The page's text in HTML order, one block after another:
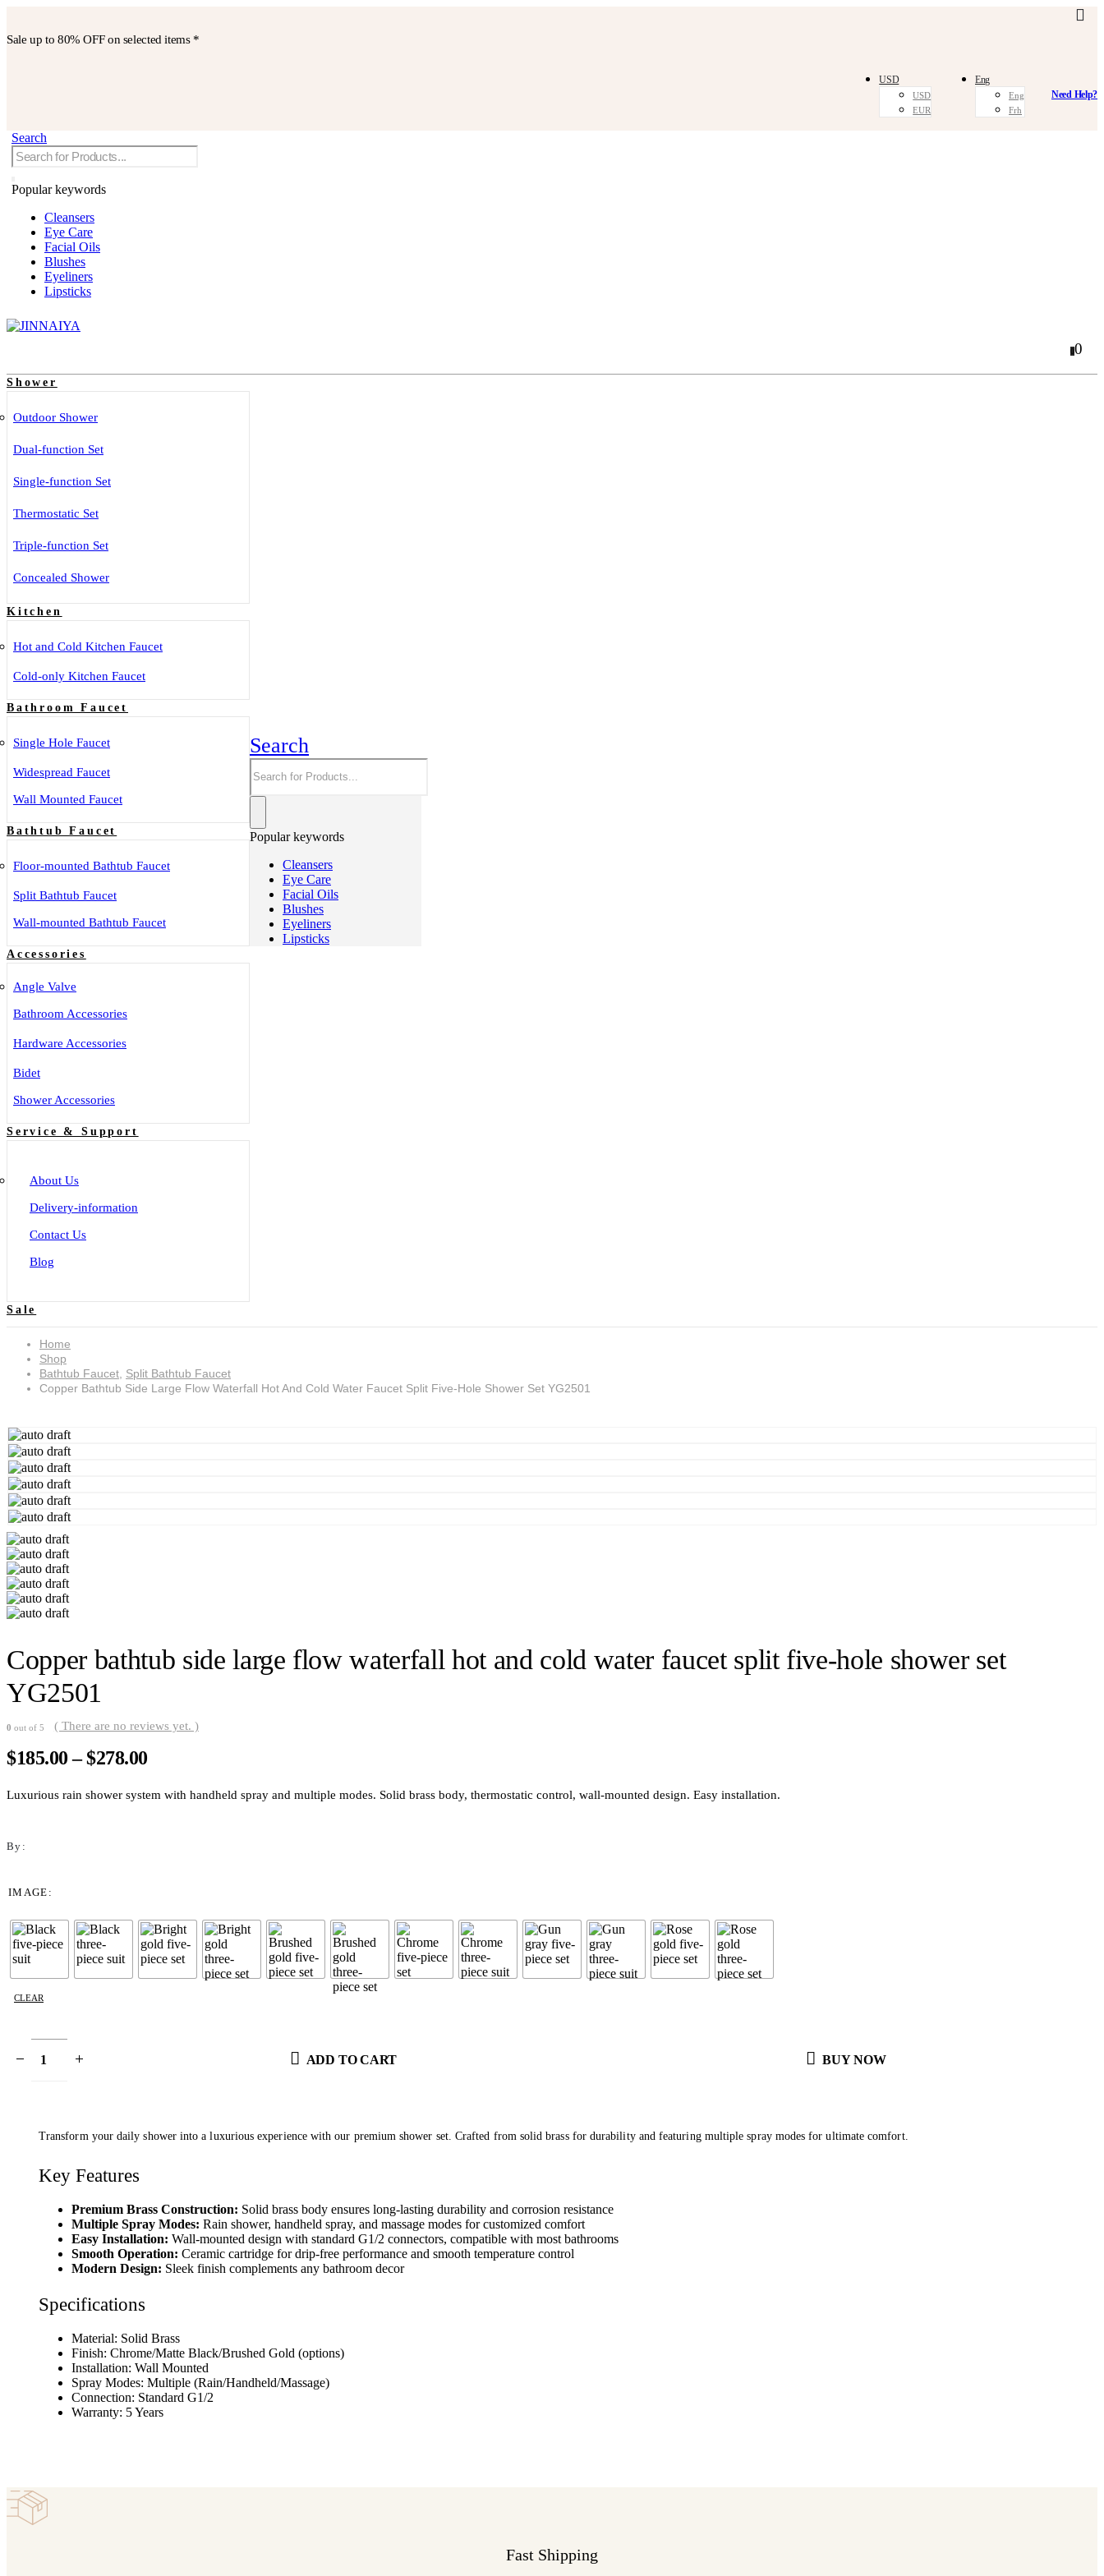
Sale up to 80% OFFon selected items *
USD
USD
EUR
Eng
Eng
Frh
Need Help?
Search
Popular keywords
Cleansers
Eye Care
Facial Oils
Blushes
Eyeliners
Lipsticks
00
Shower
Outdoor Shower
Dual-function Set
Single-function Set
Thermostatic Set
Triple-function Set
Concealed Shower
Kitchen
Hot and Cold Kitchen Faucet
Cold-only Kitchen Faucet
Bathroom Faucet
Single Hole Faucet
Widespread Faucet
Wall Mounted Faucet
Bathtub Faucet
Floor-mounted Bathtub Faucet
Split Bathtub Faucet
Wall-mounted Bathtub Faucet
Accessories
Angle Valve
Bathroom Accessories
Hardware Accessories
Bidet
Shower Accessories
Service & Support
About Us
Delivery-information
Contact Us
Blog
Sale
Search
Popular keywords
Cleansers
Eye Care
Facial Oils
Blushes
Eyeliners
Lipsticks
Home
Shop
Bathtub Faucet Split Bathtub Faucet
Copper Bathtub Side Large Flow Waterfall Hot And Cold Water Faucet Split Five-Hole Shower Set YG2501
Copper bathtub side large flow waterfall hot and cold water faucet split five-hole shower set
YG2501
0 out of 5 ( There are no reviews yet. )
$185.00 – $278.00Price
$185.00
Luxurious rain shower system with handheld spray and multiple modes. Solid brass body, thermostatic control, wall-mounted design. Easy installation.
By:
IMAGE
CLEAR
ADD TO CART BUY NOW
Transform your daily shower into a luxurious experience with our premium shower set. Crafted from solid brass for durability and featuring multiple spray modes for ultimate comfort.
Key Features
Premium Brass Construction: Solid brass body ensures long-lasting durability and corrosion resistance
Multiple Spray Modes: Rain shower, handheld spray, and massage modes for customized comfort
Easy Installation: Wall-mounted design with standard G1/2 connectors, compatible with most bathrooms
Smooth Operation: Ceramic cartridge for drip-free performance and smooth temperature control
Modern Design: Sleek finish complements any bathroom decor
Specifications
Material: Solid Brass
Finish: Chrome/Matte Black/Brushed Gold (options)
Installation: Wall Mounted
Spray Modes: Multiple (Rain/Handheld/Massage)
Connection: Standard G1/2
Warranty: 5 Years
Fast Shipping